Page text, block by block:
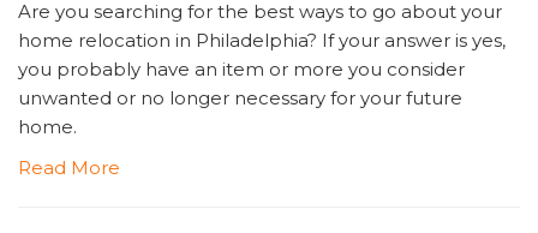
Are you searching for the best ways to go about your
home relocation in Philadelphia? If your answer is yes,
you probably have an item or more you consider
unwanted or no longer necessary for your future
home.
Read More